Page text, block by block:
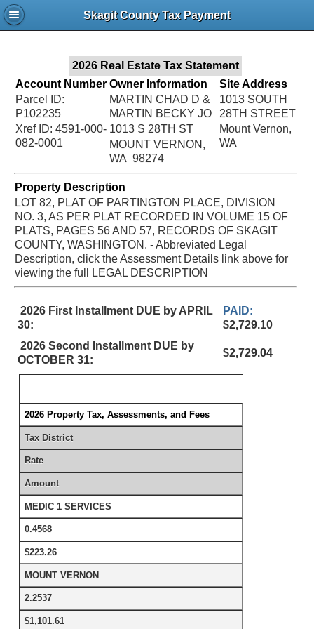
Skagit County Tax Payment
2026 Real Estate Tax Statement
Account Number
Parcel ID:
P102235
Xref ID: 4591-000-
082-0001
Owner Information
MARTIN CHAD D &
MARTIN BECKY JO
1013 S 28TH ST
MOUNT VERNON,
WA 98274
Site Address
1013 SOUTH
28TH STREET
Mount Vernon,
WA
Property Description
LOT 82, PLAT OF PARTINGTON PLACE, DIVISION
NO. 3, AS PER PLAT RECORDED IN VOLUME 15 OF
PLATS, PAGES 56 AND 57, RECORDS OF SKAGIT
COUNTY, WASHINGTON. - Abbreviated Legal
Description, click the Assessment Details link above for
viewing the full LEGAL DESCRIPTION
2026 First Installment DUE by APRIL
30:
PAID:
$2,729.10
2026 Second Installment DUE by
OCTOBER 31:
$2,729.04
2026 Property Tax, Assessments, and Fees
Tax District
Rate
Amount
MEDIC 1 SERVICES
0.4568
$223.26
MOUNT VERNON
2.2537
$1,101.61